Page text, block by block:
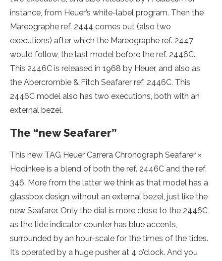
instance, from Heuer’s white-label program. Then the
Mareographe ref. 2444 comes out (also two
executions) after which the Mareographe ref. 2447
would follow, the last model before the ref. 2446C.
This 2446C is released in 1968 by Heuer, and also as
the Abercrombie & Fitch Seafarer ref. 2446C. This
2446C model also has two executions, both with an
external bezel.
The “new Seafarer”
This new TAG Heuer Carrera Chronograph Seafarer ×
Hodinkee is a blend of both the ref. 2446C and the ref.
346. More from the latter we think as that model has a
glassbox design without an external bezel, just like the
new Seafarer. Only the dial is more close to the 2446C
as the tide indicator counter has blue accents,
surrounded by an hour-scale for the times of the tides.
It’s operated by a huge pusher at 4 o’clock. And you